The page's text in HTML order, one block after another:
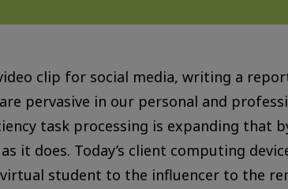
clip for social media, writing a
pervasive in our personal and
task processing is expanding that
it does. Today’s client computing
student to the influencer to the